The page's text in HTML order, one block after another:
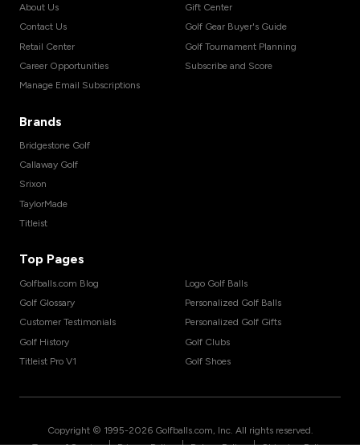
About Us
Contact Us
Retail Center
Career Opportunities
Manage Email Subscriptions
Gift Center
Golf Gear Buyer's Guide
Golf Tournament Planning
Subscribe and Score
Brands
Bridgestone Golf
Callaway Golf
Srixon
TaylorMade
Titleist
Top Pages
Golfballs.com Blog
Golf Glossary
Customer Testimonials
Golf History
Titleist Pro V1
Logo Golf Balls
Personalized Golf Balls
Personalized Golf Gifts
Golf Clubs
Golf Shoes
Copyright © 1995-2026 Golfballs.com, Inc. All rights reserved.
| | |